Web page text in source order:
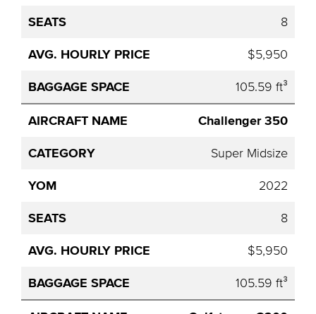
8
$5,950
105.59 ft³
Challenger 350
Super Midsize
2022
8
$5,950
105.59 ft³